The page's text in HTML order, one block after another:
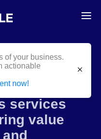
of your business.
actionable
now!
close
services
value